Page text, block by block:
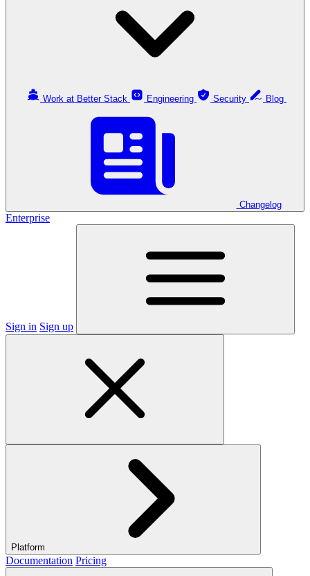
Work at Better Stack Engineering Security
Changelog
Enterprise
Sign in Sign up
Platform
Documentation Pricing